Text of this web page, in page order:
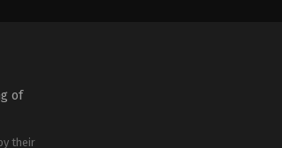
of
their